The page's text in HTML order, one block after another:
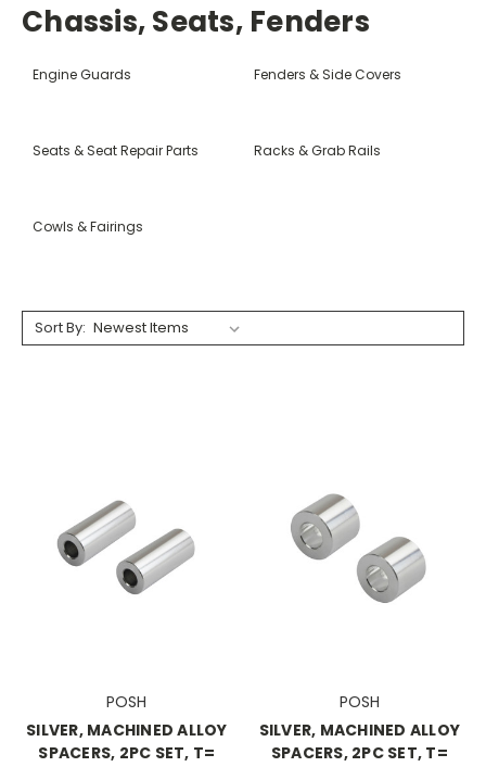
Chassis, Seats, Fenders
Engine Guards Fenders & Side Covers
Seats & Seat Repair Parts Racks & Grab Rails
Cowls & Fairings
Sort By:
POSH
SILVER, MACHINED ALLOY
SPACERS, 2PC SET, T=
POSH
SILVER, MACHINED ALLOY
SPACERS, 2PC SET, T=